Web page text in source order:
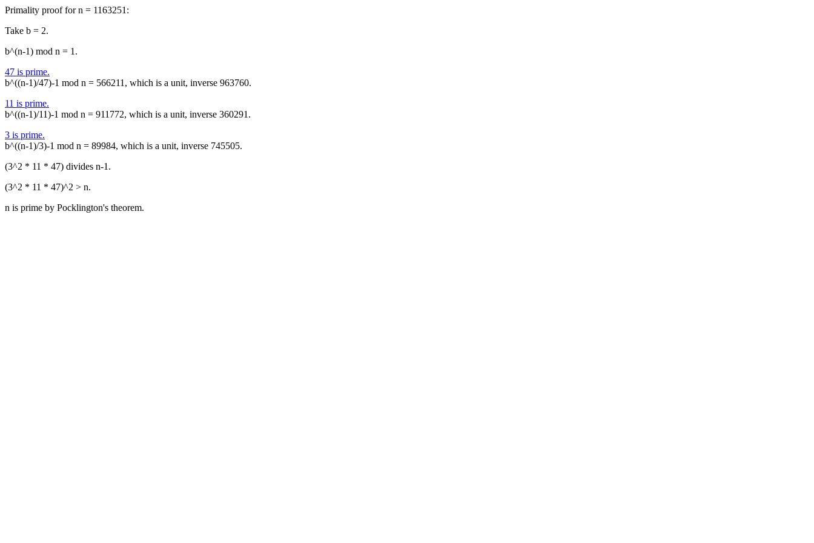
Primality proof for n = 1163251:
Take b = 2.
b^(n-1) mod n = 1.
47 is prime.
b^((n-1)/47)-1 mod n = 566211, which is a unit, inverse 963760.
11 is prime.
b^((n-1)/11)-1 mod n = 911772, which is a unit, inverse 360291.
3 is prime.
b^((n-1)/3)-1 mod n = 89984, which is a unit, inverse 745505.
(3^2 * 11 * 47) divides n-1.
(3^2 * 11 * 47)^2 > n.
n is prime by Pocklington's theorem.